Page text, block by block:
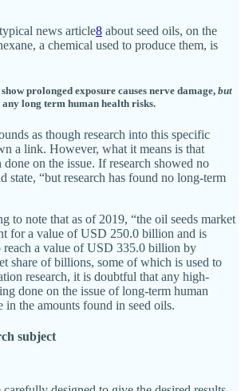
news article8 about seed oils, on the
a chemical used to produce them, is
prolonged exposure causes nerve damage, but
any long term human health risks.
as though research into this specific
a link. However, what it means is that
done on the issue. If research showed no
state, “but research has found no long-term
to note that as of 2019, “the oil seeds market
for a value of USD 250.0 billion and is
reach a value of USD 335.0 billion by
share of billions, some of which is used to
research, it is doubtful that any high-
done on the issue of long-term human
in the amounts found in seed oils.
subject